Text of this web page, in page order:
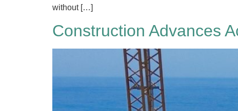
without […]
Construction Advances